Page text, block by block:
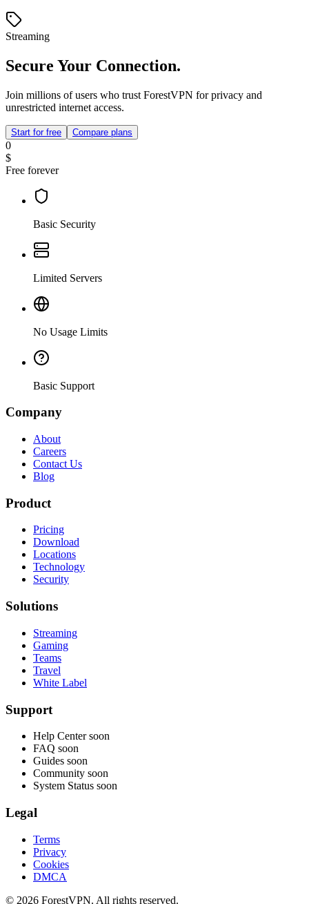
Streaming
Secure Your Connection.
Join millions of users who trust ForestVPN for privacy and
unrestricted internet access.
Start for free Compare plans
0
$
Free forever
Basic Security
Limited Servers
No Usage Limits
Basic Support
Company
About
Careers
Contact Us
Blog
Product
Pricing
Download
Locations
Technology
Security
Solutions
Streaming
Gaming
Teams
Travel
White Label
Support
Help Center soon
FAQ soon
Guides soon
Community soon
System Status soon
Legal
Terms
Privacy
Cookies
DMCA
© 2026 ForestVPN. All rights reserved.